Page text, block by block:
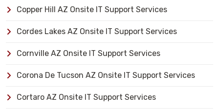
Copper Hill AZ Onsite IT Support Services
Cordes Lakes AZ Onsite IT Support Services
Cornville AZ Onsite IT Support Services
Corona De Tucson AZ Onsite IT Support Services
Cortaro AZ Onsite IT Support Services